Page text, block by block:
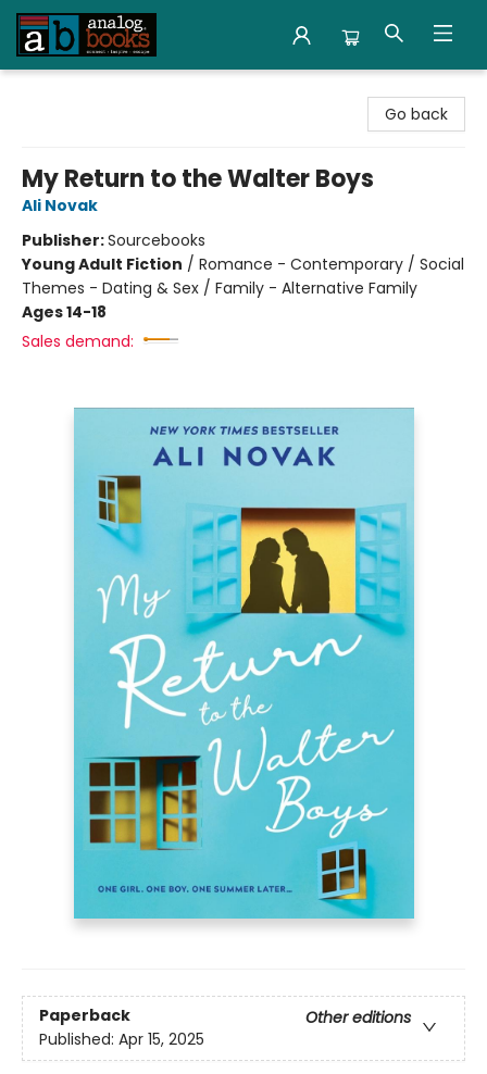
Go back
My Return to the Walter Boys
Ali Novak
Publisher:Sourcebooks
Young Adult Fiction / Romance - Contemporary / Social
Themes - Dating & Sex / Family - Alternative Family
Ages 14-18
Sales demand:
Paperback
Other editions
Published: Apr 15, 2025